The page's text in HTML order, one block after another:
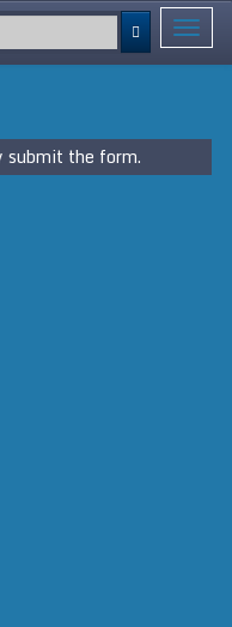
Toggle
submit the form.